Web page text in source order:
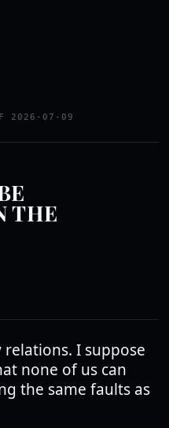
2026-07-09
THE
relations. I suppose
none of us can
the same faults as